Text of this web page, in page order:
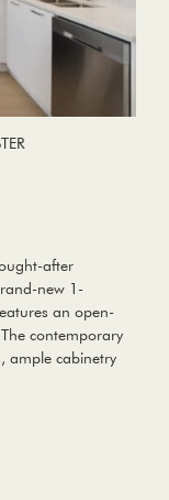
after
new 1-
an open-
contemporary
ample cabinetry